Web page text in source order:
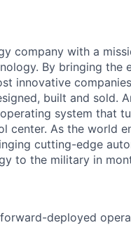
company with a
By bringing the
innovative
built and sold.
system that
center. As the world
cutting-edge
to the military in
deployed